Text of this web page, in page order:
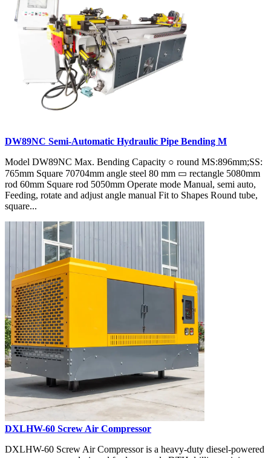
DW89NC Semi-Automatic Hydraulic Pipe Bending M
Model DW89NC Max. Bending Capacity ○ round MS:896mm;SS:
765mm Square 70704mm angle steel 80 mm ▭ rectangle 5080mm
rod 60mm Square rod 5050mm Operate mode Manual, semi auto,
Feeding, rotate and adjust angle manual Fit to Shapes Round tube,
square...
DXLHW-60 Screw Air Compressor
DXLHW-60 Screw Air Compressor is a heavy-duty diesel-powered